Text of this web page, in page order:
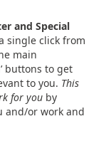
and Special
single click from
main
buttons to get
to you. This
for you by
and/or work and